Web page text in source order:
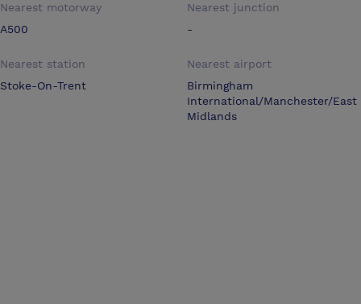
Nearest motorway
A500
Nearest junction
-
Nearest station
Stoke-On-Trent
Nearest airport
Birmingham
International/Manchester/East
Midlands